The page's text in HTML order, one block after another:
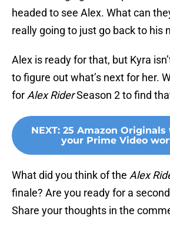
headed to see Alex. What can
really going to just go back to his
Alex is ready for that, but Kyra
to figure out what’s next for her.
for Alex RiderSeason 2 to find
NEXT: 25 Amazon
your Prime Video
What did you think of the Alex
finale? Are you ready for a
Share your thoughts in the